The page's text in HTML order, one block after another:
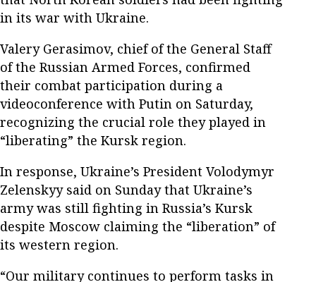
in its war with Ukraine.
Valery Gerasimov, chief of the General Staff
of the Russian Armed Forces, confirmed
their combat participation during a
videoconference with Putin on Saturday,
recognizing the crucial role they played in
“liberating” the Kursk region.
In response, Ukraine’s President Volodymyr
Zelenskyy said on Sunday that Ukraine’s
army was still fighting in Russia’s Kursk
despite Moscow claiming the “liberation” of
its western region.
“Our military continues to perform tasks in